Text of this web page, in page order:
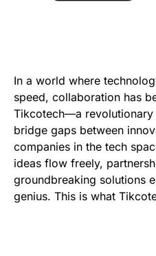
In a world where
speed, collaboration has
Tikcotech—a
bridge gaps between
companies in the tech
ideas flow freely,
groundbreaking solutions
genius. This is what